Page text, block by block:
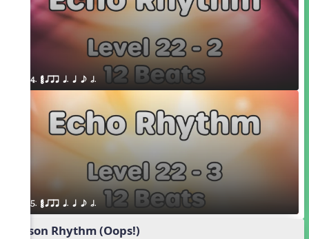
4. ¥≤¥≤ qrr q. q e h.
5. ¥≤¥≤ qrr q. q e h.
Poison Rhythm (Oops!)